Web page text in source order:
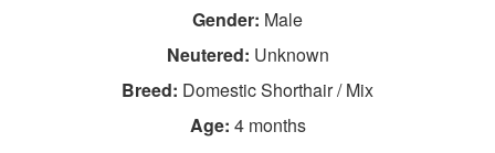
Gender: Male
Neutered: Unknown
Breed: Domestic Shorthair / Mix
Age: 4 months